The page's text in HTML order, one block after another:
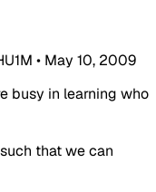
• May 10, 2009
busy in learning who
that we can